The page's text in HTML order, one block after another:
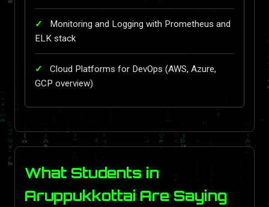
Monitoring and Logging with Prometheus and
ELK stack
Cloud Platforms for DevOps (AWS, Azure,
GCP overview)
What Students in
Aruppukkottai Are Saying